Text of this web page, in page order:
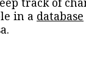
in a database